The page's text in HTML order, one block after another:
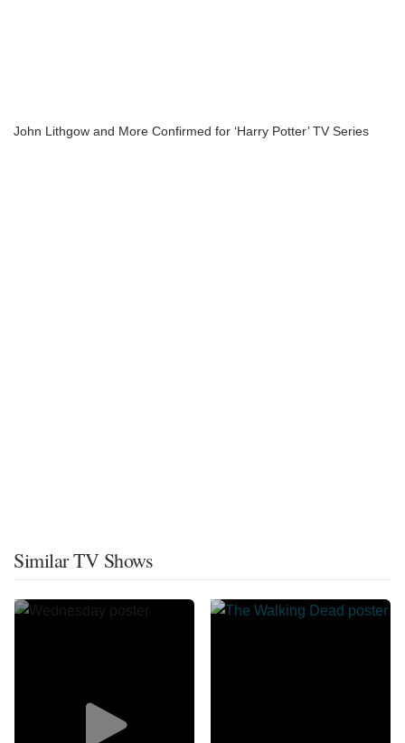
John Lithgow and More Confirmed for ‘Harry Potter’ TV Series
Similar TV Shows